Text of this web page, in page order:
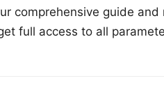
comprehensive guide
full access to all